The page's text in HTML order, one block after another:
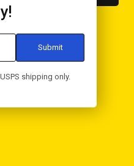
shipping only.